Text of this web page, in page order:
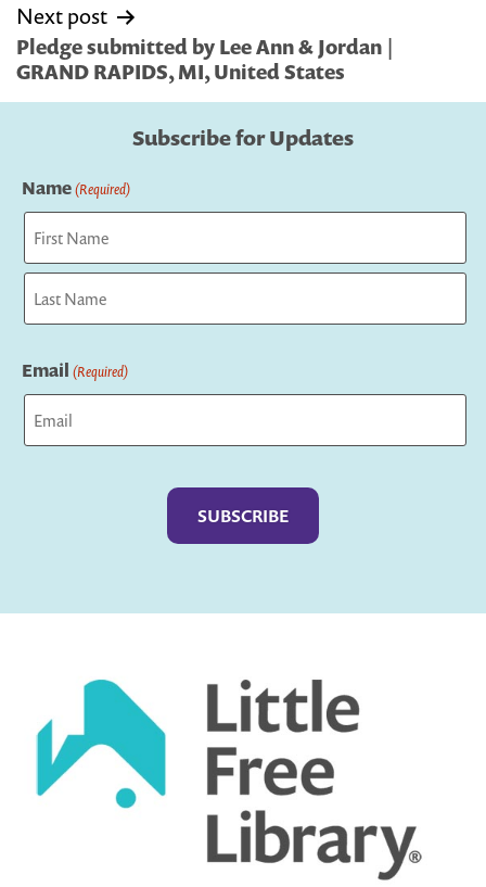
Next post
Pledge submitted by Lee Ann & Jordan |
GRAND RAPIDS, MI, United States
Subscribe for Updates
Name(Required)
First
Email (Required)